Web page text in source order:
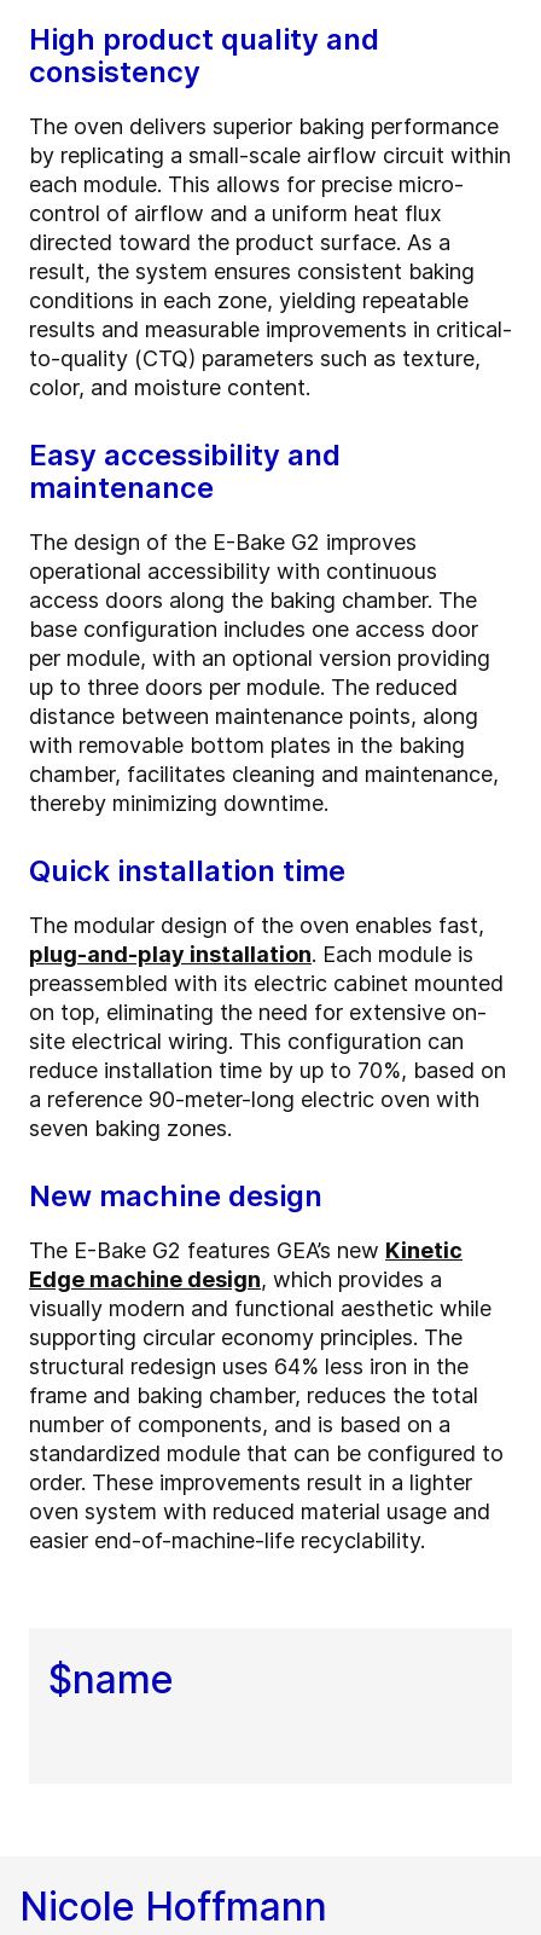
High product quality and
consistency
The oven delivers superior baking performance
by replicating a small-scale airflow circuit within
each module. This allows for precise micro-
control of airflow and a uniform heat flux
directed toward the product surface. As a
result, the system ensures consistent baking
conditions in each zone, yielding repeatable
results and measurable improvements in critical-
to-quality (CTQ) parameters such as texture,
color, and moisture content.
Easy accessibility and
maintenance
The design of the E-Bake G2 improves
operational accessibility with continuous
access doors along the baking chamber. The
base configuration includes one access door
per module, with an optional version providing
up to three doors per module. The reduced
distance between maintenance points, along
with removable bottom plates in the baking
chamber, facilitates cleaning and maintenance,
thereby minimizing downtime.
Quick installation time
The modular design of the oven enables fast,
plug-and-play installation. Each module is
preassembled with its electric cabinet mounted
on top, eliminating the need for extensive on-
site electrical wiring. This configuration can
reduce installation time by up to 70%, based on
a reference 90-meter-long electric oven with
seven baking zones.
New machine design
The E-Bake G2 features GEA’s new Kinetic
Edge machine design, which provides a
visually modern and functional aesthetic while
supporting circular economy principles. The
structural redesign uses 64% less iron in the
frame and baking chamber, reduces the total
number of components, and is based on a
standardized module that can be configured to
order. These improvements result in a lighter
oven system with reduced material usage and
easier end-of-machine-life recyclability.
$name
Nicole Hoffmann